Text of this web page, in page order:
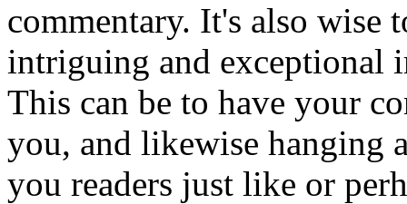
commentary. It's also
intriguing and exceptional
This can be to have your
you, and likewise hanging
you readers just like or